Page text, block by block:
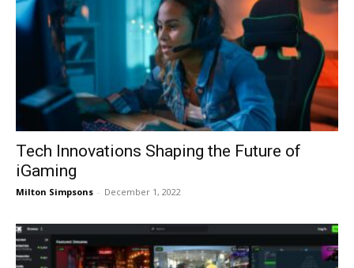
Tech Innovations Shaping the Future of
iGaming
Milton Simpsons - December 1, 2022